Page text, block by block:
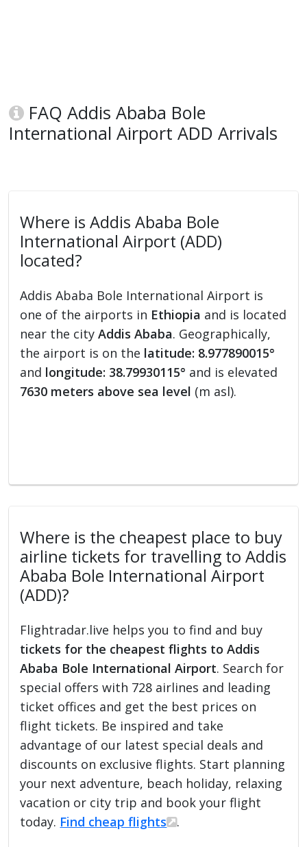
FAQ Addis Ababa Bole
International Airport ADD Arrivals
Where is Addis Ababa Bole
International Airport (ADD)
located?
Addis Ababa Bole International Airport is
one of the airports in Ethiopia and is located
near the cityAddis Ababa. Geographically,
the airport is on the latitude: 8.977890015°
and longitude: 38.79930115° and is elevated
7630 meters above sea level (m asl).
Where is the cheapest place to buy
airline tickets for travelling to Addis
Ababa Bole International Airport
(ADD)?
Flightradar.live helps you to find and buy
tickets for the cheapest flights to Addis
Ababa Bole International Airport. Search for
special offers with 728 airlines and leading
ticket offices and get the best prices on
flight tickets. Be inspired and take
advantage of our latest special deals and
discounts on exclusive flights. Start planning
your next adventure, beach holiday, relaxing
vacation or city trip and book your flight
today. Find cheap flights .